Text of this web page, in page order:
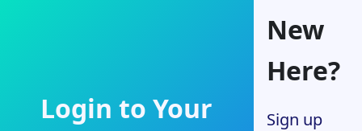
Login to Your
New
Here?
Sign up